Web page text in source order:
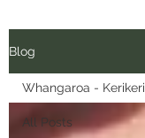
Blog
All Posts
Whangaroa - Kerikeri